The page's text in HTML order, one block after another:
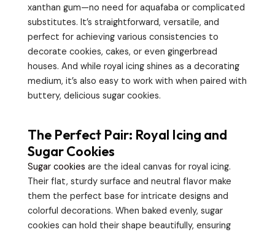
xanthan gum—no need for aquafaba or complicated
substitutes. It’s straightforward, versatile, and
perfect for achieving various consistencies to
decorate cookies, cakes, or even gingerbread
houses. And while royal icing shines as a decorating
medium, it’s also easy to work with when paired with
buttery, delicious sugar cookies.
The Perfect Pair: Royal Icing and
Sugar Cookies
Sugar cookies are the ideal canvas for royal icing.
Their flat, sturdy surface and neutral flavor make
them the perfect base for intricate designs and
colorful decorations. When baked evenly, sugar
cookies can hold their shape beautifully, ensuring